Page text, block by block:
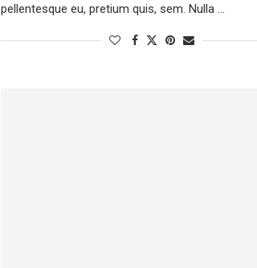
pellentesque eu, pretium quis, sem. Nulla …